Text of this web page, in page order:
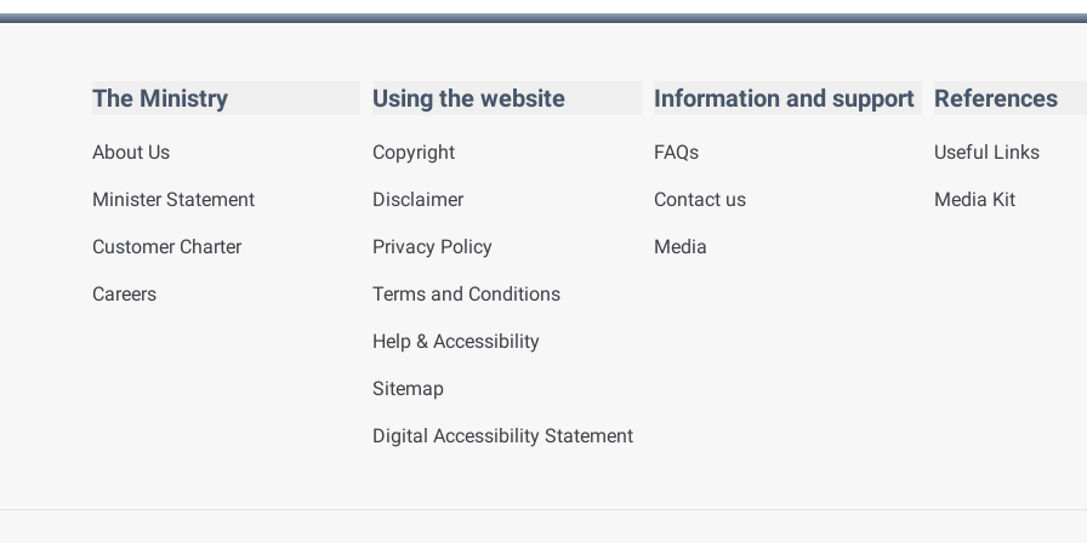
The Ministry
About Us
Minister Statement
Customer Charter
Careers
Using the website
Copyright
Disclaimer
Privacy Policy
Terms and Conditions
Help & Accessibility
Sitemap
Digital Accessibility Statement
Information and support
FAQs
Contact us
Media
References
Useful Links
Media Kit